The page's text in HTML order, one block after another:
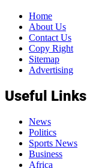
Home
About Us
Contact Us
Copy Right
Sitemap
Advertising
Useful Links
News
Politics
Sports News
Business
Africa